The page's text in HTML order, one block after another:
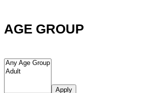
AGE GROUP
Apply